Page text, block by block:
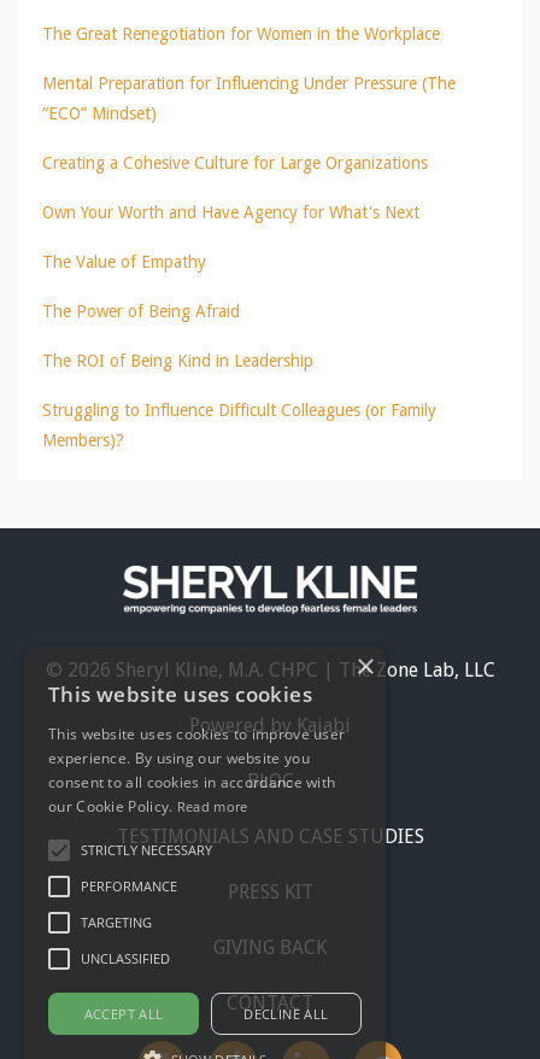
The Great Renegotiation for Women in the Workplace
Mental Preparation for Influencing Under Pressure (The
“ECO” Mindset)
Creating a Cohesive Culture for Large Organizations
Own Your Worth and Have Agency for What's Next
The Value of Empathy
The Power of Being Afraid
The ROI of Being Kind in Leadership
Struggling to Influence Difficult Colleagues (or Family
Members)?
© 2026 Sheryl Kline, M.A. CHPC | The Zone Lab, LLC
Powered by Kajabi
BLOG
TESTIMONIALS AND CASE STUDIES
PRESS KIT
GIVING BACK
CONTACT
×
This website uses cookies
This website uses cookies to improve user
experience. By using our website you
consent to all cookies in accordance with
our Cookie Policy. Read more
STRICTLY NECESSARY
PERFORMANCE
TARGETING
UNCLASSIFIED
ACCEPT ALL DECLINE ALL